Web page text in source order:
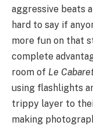
aggressive beats
hard to say if
more fun on that
complete
room of Le
using flashlights
trippy layer to
making